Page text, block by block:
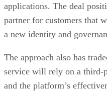
applications. The deal
partner for customers that
a new identity and
The approach also has
service will rely on a third-
and the platform’s